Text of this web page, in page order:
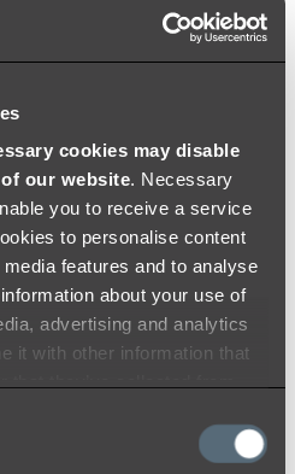
cookies may disable
our website. Necessary
you to receive a service
to personalise content
features and to analyse
about your use of
advertising and analytics
it with other information that
& DROPPERS
SUPPORT BARS
MIXERS
HOLDERS
SHOWER MIXERS